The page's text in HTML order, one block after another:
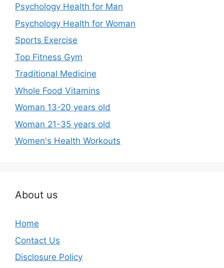
Psychology Health for Man
Psychology Health for Woman
Sports Exercise
Top Fitness Gym
Traditional Medicine
Whole Food Vitamins
Woman 13-20 years old
Woman 21-35 years old
Women's Health Workouts
About us
Home
Contact Us
Disclosure Policy